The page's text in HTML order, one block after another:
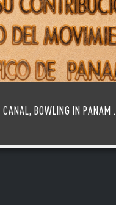
BOWLING IN PANAM